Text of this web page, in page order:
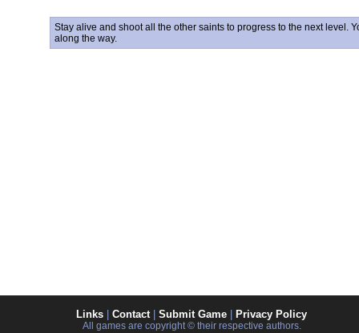
Stay alive and shoot all the other saints to progress to the next level.
along the way.
Links Contact| Submit Game Privacy Policy
All games are copyright © their respective authors.